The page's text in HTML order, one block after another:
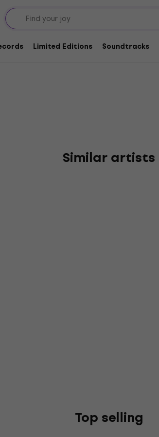
Limited Editions Soundtracks
Similar artists
Top selling